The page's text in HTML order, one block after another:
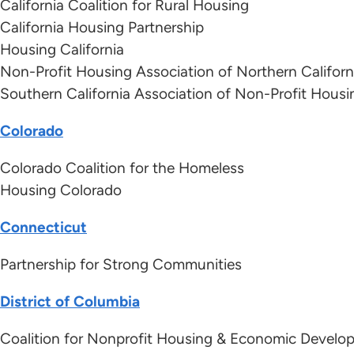
California Coalition for Rural Housing
California Housing Partnership
Housing California
Non-Profit Housing Association of Northern
Southern California Association of Non-Profit
Colorado
Colorado Coalition for the Homeless
Housing Colorado
Connecticut
Partnership for Strong Communities
District of Columbia
Coalition for Nonprofit Housing & Economic